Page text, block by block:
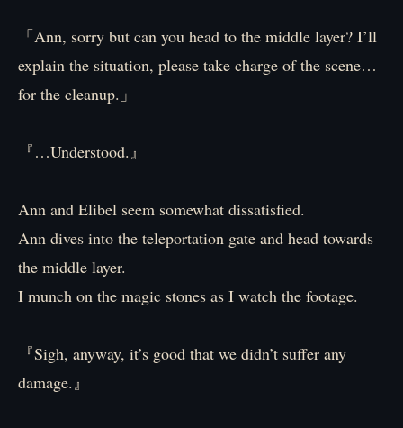
「Ann, sorry but can you head to the middle layer? I’ll
explain the situation, please take charge of the scene…
for the cleanup.」
『…Understood.』
Ann and Elibel seem somewhat dissatisfied.
Ann dives into the teleportation gate and head towards
the middle layer.
I munch on the magic stones as I watch the footage.
『Sigh, anyway, it’s good that we didn’t suffer any
damage.』